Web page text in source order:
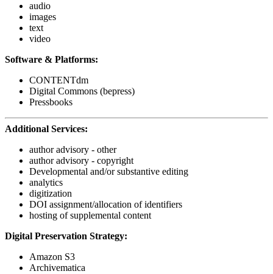
audio
images
text
video
Software & Platforms:
CONTENTdm
Digital Commons (bepress)
Pressbooks
Additional Services:
author advisory - other
author advisory - copyright
Developmental and/or substantive editing
analytics
digitization
DOI assignment/allocation of identifiers
hosting of supplemental content
Digital Preservation Strategy:
Amazon S3
Archivematica